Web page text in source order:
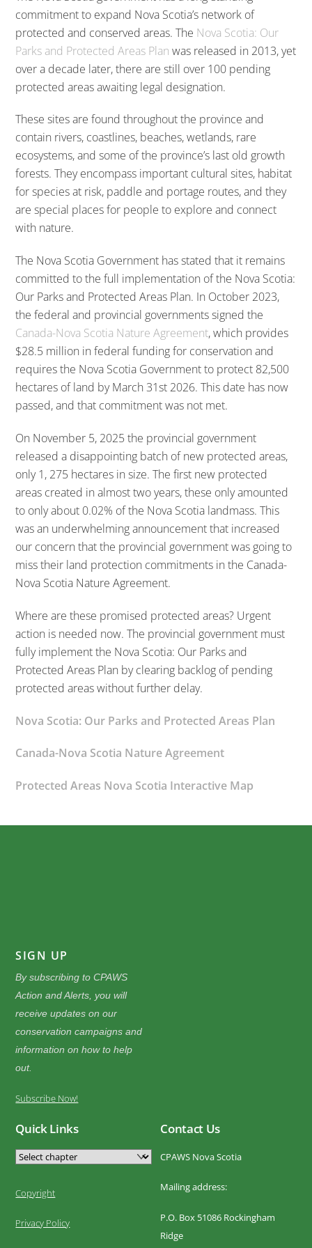
commitment to expand Nova Scotia’s network of
protected and conserved areas. The Nova Scotia: Our
Parks and Protected Areas Plan was released in 2013, yet
over a decade later, there are still over 100 pending
protected areas awaiting legal designation.
These sites are found throughout the province and
contain rivers, coastlines, beaches, wetlands, rare
ecosystems, and some of the province’s last old growth
forests. They encompass important cultural sites, habitat
for species at risk, paddle and portage routes, and they
are special places for people to explore and connect
with nature.
The Nova Scotia Government has stated that it remains
committed to the full implementation of the Nova Scotia:
Our Parks and Protected Areas Plan. In October 2023,
the federal and provincial governments signed the
Canada-Nova Scotia Nature Agreement, which provides
$28.5 million in federal funding for conservation and
requires the Nova Scotia Government to protect 82,500
hectares of land by March 31st 2026. This date has now
passed, and that commitment was not met.
On November 5, 2025 the provincial government
released a disappointing batch of new protected areas,
only 1, 275 hectares in size. The first new protected
areas created in almost two years, these only amounted
to only about 0.02% of the Nova Scotia landmass. This
was an underwhelming announcement that increased
our concern that the provincial government was going to
miss their land protection commitments in the Canada-
Nova Scotia Nature Agreement.
Where are these promised protected areas? Urgent
action is needed now. The provincial government must
fully implement the Nova Scotia: Our Parks and
Protected Areas Plan by clearing backlog of pending
protected areas without further delay.
Nova Scotia: Our Parks and Protected Areas Plan
Canada-Nova Scotia Nature Agreement
Protected Areas Nova Scotia Interactive Map
SIGN UP
By subscribing to CPAWS
Action and Alerts, you will
receive updates on our
conservation campaigns and
information on how to help
out.
Subscribe Now!
Quick Links
Copyright
Privacy Policy
Contact Us
CPAWS Nova Scotia
Mailing address:
P.O. Box 51086 Rockingham
Ridge